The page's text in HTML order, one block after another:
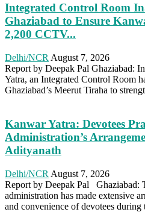
Integrated Control Room
Ghaziabad to Ensure
2,200 CCTV...
Delhi/NCR August 7, 2026
Report by Deepak Pal Ghaziabad:
Yatra, an Integrated Control Room
Ghaziabad’s Meerut Tiraha to
Kanwar Yatra: Devotees
Administration’s
Adityanath
Delhi/NCR August 7, 2026
Report by Deepak Pal Ghaziabad:
administration has made extensive
and convenience of devotees during